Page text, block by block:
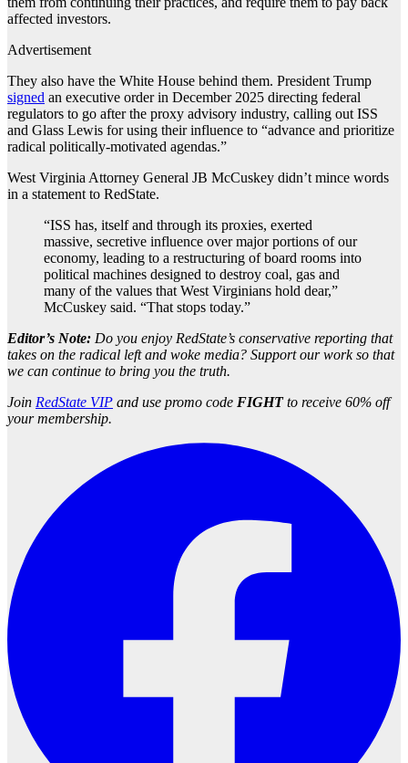
affected investors.
Advertisement
They also have the White House behind them. President Trump
signed an executive order in December 2025 directing federal
regulators to go after the proxy advisory industry, calling out ISS
and Glass Lewis for using their influence to “advance and prioritize
radical politically-motivated agendas.”
West Virginia Attorney General JB McCuskey didn’t mince words
in a statement to RedState.
“ISS has, itself and through its proxies, exerted
massive, secretive influence over major portions of our
economy, leading to a restructuring of board rooms into
political machines designed to destroy coal, gas and
many of the values that West Virginians hold dear,”
McCuskey said. “That stops today.”
Editor’s Note: Do you enjoy RedState’s conservative reporting that
takes on the radical left and woke media? Support our work so that
we can continue to bring you the truth.
Join RedState VIP and use promo code FIGHTto receive 60% off
your membership.